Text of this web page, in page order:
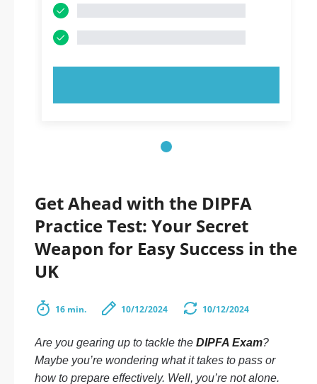
Get Ahead with the DIPFA
Practice Test: Your Secret
Weapon for Easy Success in the
UK
16 min. 10/12/2024 10/12/2024
Are you gearing up to tackle the DIPFA Exam?
Maybe you’re wondering what it takes to pass or
how to prepare effectively. Well, you’re not alone.